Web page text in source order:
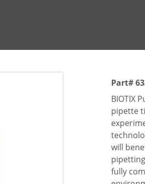
Part#
BIOTIX
pipette
will
fully